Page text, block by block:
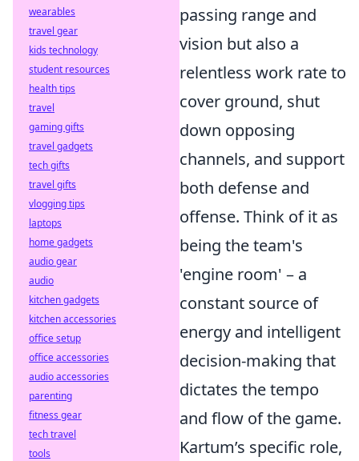
passing range and
vision but also a
relentless work rate to
cover ground, shut
down opposing
channels, and support
both defense and
offense. Think of it as
being the team's
'engine room' – a
constant source of
energy and intelligent
decision-making that
dictates the tempo
and flow of the game.
Kartum’s specific role,
wearables
travel gear
kids technology
student resources
health tips
travel
gaming gifts
travel gadgets
tech gifts
travel gifts
vlogging tips
laptops
home gadgets
audio gear
audio
kitchen gadgets
kitchen accessories
office setup
office accessories
audio accessories
parenting
fitness gear
tech travel
tools